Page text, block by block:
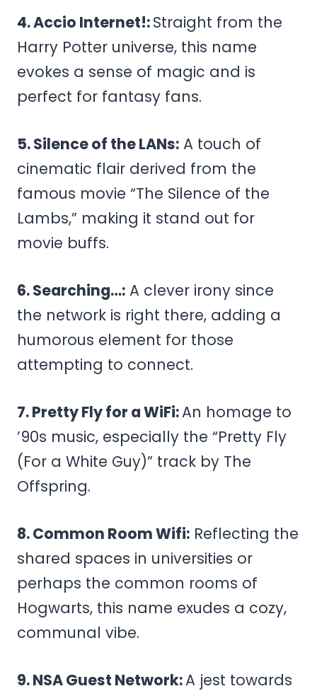
4. Accio Internet!:Straight from the
Harry Potter universe, this name
evokes a sense of magic and is
perfect for fantasy fans.
5. Silence of the LANs: A touch of
cinematic flair derived from the
famous movie “The Silence of the
Lambs,” making it stand out for
movie buffs.
6. Searching…: A clever irony since
the network is right there, adding a
humorous element for those
attempting to connect.
7. Pretty Fly for a WiFi:An homage to
’90s music, especially the “Pretty Fly
(For a White Guy)” track by The
Offspring.
8. Common Room Wifi: Reflecting the
shared spaces in universities or
perhaps the common rooms of
Hogwarts, this name exudes a cozy,
communal vibe.
9. NSA Guest Network:A jest towards